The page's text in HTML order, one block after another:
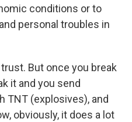
conditions or to
personal troubles in
But once you break
it and you send
TNT (explosives), and
obviously, it does a lot